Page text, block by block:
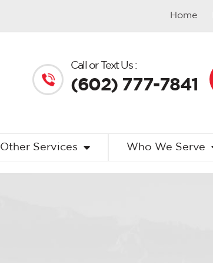
Home
Call or Text Us :
(602) 777-7841
Other Services Who We Serve